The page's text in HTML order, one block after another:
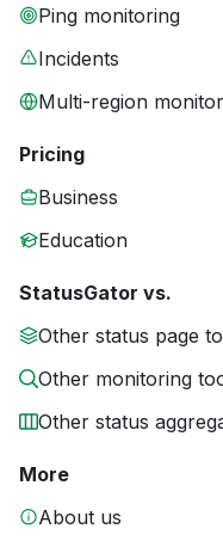
Ping monitoring
Incidents
Multi-region
Pricing
Business
Education
StatusGator vs.
Other status page
Other monitoring
Other status
More
About us